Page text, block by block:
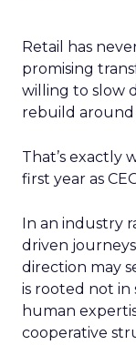
Retail has
promising
willing to slow
rebuild
That’s exactly
first year as
In an industry
driven
direction may
is rooted not in
human
cooperative